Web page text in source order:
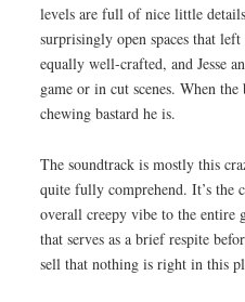
levels are full of nice little
surprisingly open spaces that
equally well-crafted, and Jesse
game or in cut scenes. When
chewing bastard he is.
The soundtrack is mostly this
quite fully comprehend. It’s the
overall creepy vibe to the entire
that serves as a brief respite
sell that nothing is right in this